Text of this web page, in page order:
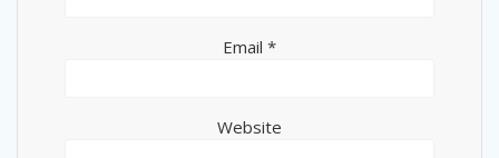
Email *
Website